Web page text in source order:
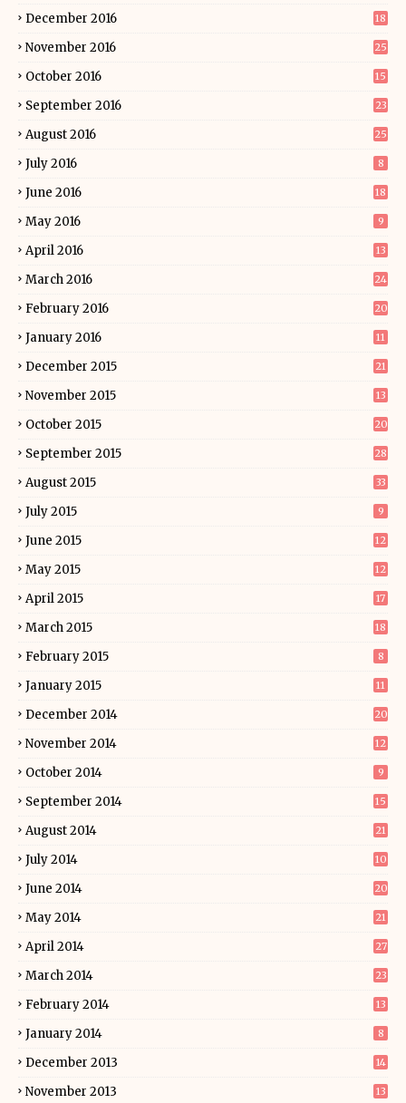
December 2016 18
November 2016 25
October 2016 15
September 2016 23
August 2016 25
July 2016 8
June 2016 18
May 2016 9
April 2016 13
March 2016 24
February 2016 20
January 2016 11
December 2015 21
November 2015 13
October 2015 20
September 2015 28
August 2015 33
July 2015 9
June 2015 12
May 2015 12
April 2015 17
March 2015 18
February 2015 8
January 2015 11
December 2014 20
November 2014 12
October 2014 9
September 2014 15
August 2014 21
July 2014 10
June 2014 20
May 2014 21
April 2014 27
March 2014 23
February 2014 13
January 2014 8
December 2013 14
November 2013 13